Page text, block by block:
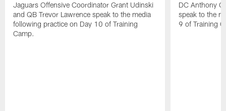
Jaguars Offensive Coordinator Grant Udinski
and QB Trevor Lawrence speak to the media
following practice on Day 10 of Training
Camp.
DC Anthony
speak to the
9 of Training